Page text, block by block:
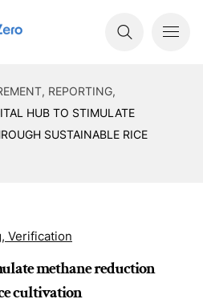
REPORTING,
HUB TO STIMULATE
SUSTAINABLE RICE
Verification
methane reduction
cultivation